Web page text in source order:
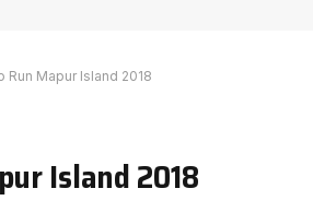
Run Mapur Island 2018
Island 2018